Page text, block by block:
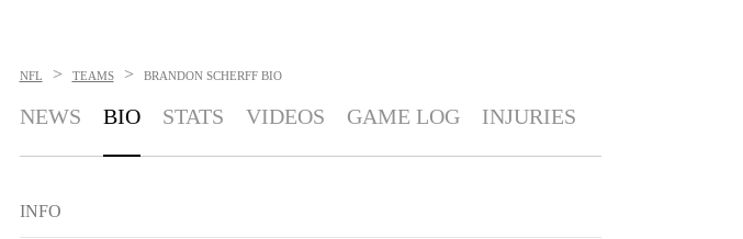
NFL > TEAMS > BRANDON SCHERFF BIO
NEWS BIO STATS VIDEOS GAME LOG INJURIES
INFO